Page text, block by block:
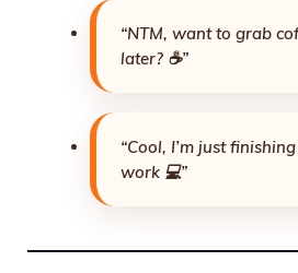
“NTM, want to grab
later? ☕”
“Cool, I’m just
work 💻”